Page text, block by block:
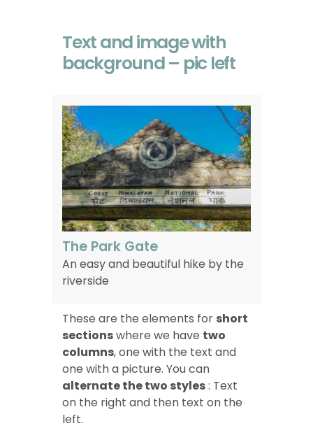
Text and image with
background – pic left
The Park Gate
An easy and beautiful hike by the
riverside
These are the elements for short
sectionswhere we have two
columns, one with the text and
one with a picture. You can
alternate the two styles: Text
on the right and then text on the
left.